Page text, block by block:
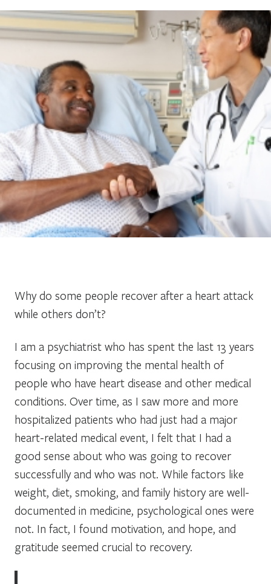
Why do some people recover after a heart attack
while others don’t?
I am a psychiatrist who has spent the last 13 years
focusing on improving the mental health of
people who have heart disease and other medical
conditions. Over time, as I saw more and more
hospitalized patients who had just had a major
heart-related medical event, I felt that I had a
good sense about who was going to recover
successfully and who was not. While factors like
weight, diet, smoking, and family history are well-
documented in medicine, psychological ones were
not. In fact, I found motivation, and hope, and
gratitude seemed crucial to recovery.